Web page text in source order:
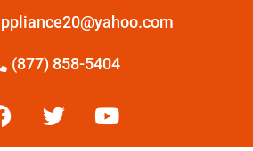
(877) 858-5404